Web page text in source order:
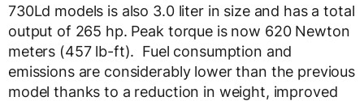
730Ld models is also 3.0 liter in size and has a total
output of 265 hp. Peak torque is now 620 Newton
meters (457 lb-ft). Fuel consumption and
emissions are considerably lower than the previous
model thanks to a reduction in weight, improved